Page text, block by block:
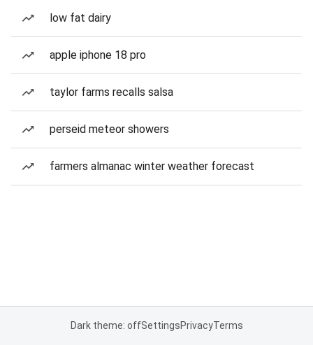
low fat dairy
apple iphone 18 pro
taylor farms recalls salsa
perseid meteor showers
farmers almanac winter weather forecast
Dark theme: offSettingsPrivacyTerms